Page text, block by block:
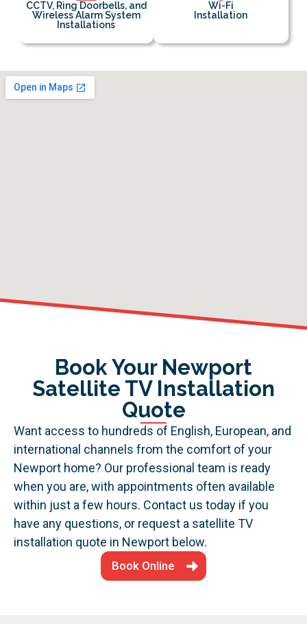
CCTV, Ring Doorbells, and
Wireless Alarm System
Installations
Wi-Fi
Installation
Book Your Newport
Satellite TV Installation
Quote
Want access to hundreds of English, European, and
international channels from the comfort of your
Newport home? Our professional team is ready
when you are, with appointments often available
within just a few hours. Contact us today if you
have any questions, or request a satellite TV
installation quote in Newport below.
Book Online